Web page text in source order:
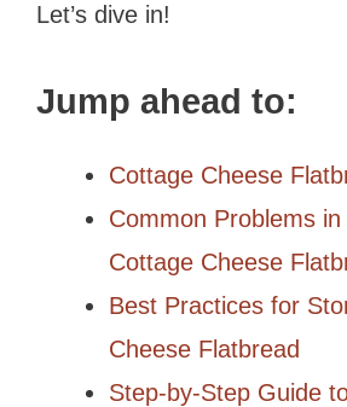
Let’s dive in!
Jump ahead to:
Cottage Cheese
Common Problems in
Cottage Cheese
Best Practices for
Cheese Flatbread
Step-by-Step Guide